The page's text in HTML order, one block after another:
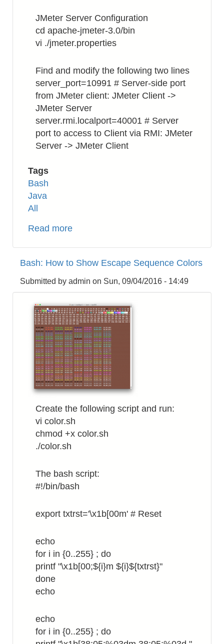
JMeter Server Configuration
cd apache-jmeter-3.0/bin
vi ./jmeter.properties
Find and modify the following two lines
server_port=10991 # Server-side port
from JMeter client: JMeter Client ->
JMeter Server
server.rmi.localport=40001 # Server
port to access to Client via RMI: JMeter
Server -> JMeter Client
Tags
Bash
Java
All
Read more
Control
Apache2
JMeter
Server
Remotely
on
AWS
EC2
from
Local
JMeter
Client
Bash: How to Show Escape Sequence Colors
Submitted by admin on Sun, 09/04/2016 - 14:49
Create the following script and run:
vi color.sh
chmod +x color.sh
./color.sh
The bash script:
#!/bin/bash
export txtrst='\x1b[00m' # Reset
echo
for i in {0..255} ; do
printf "\x1b[00;${i}m ${i}${txtrst}"
done
echo
echo
for i in {0..255} ; do